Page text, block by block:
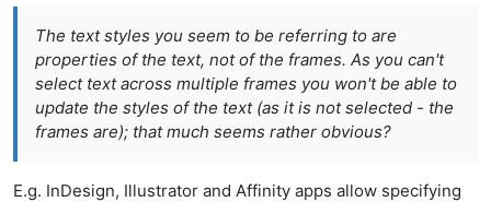
The text styles you seem to be referring to are
properties of the text, not of the frames. As you can't
select text across multiple frames you won't be able to
update the styles of the text (as it is not selected - the
frames are); that much seems rather obvious?
E.g. InDesign, Illustrator and Affinity apps allow specifying